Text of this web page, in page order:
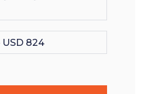
USD 824